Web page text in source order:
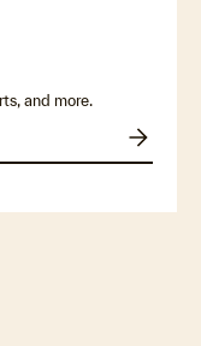
and more.